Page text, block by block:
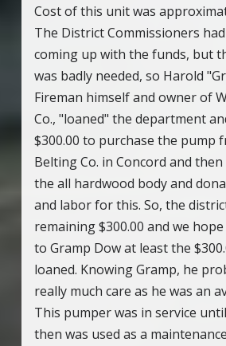
Cost of this unit was
The District Commissioners
coming up with the funds, but
was badly needed, so Harold
Fireman himself and owner of
Co., "loaned" the department
$300.00 to purchase the pump
Belting Co. in Concord and
the all hardwood body and
and labor for this. So, the
remaining $300.00 and we
to Gramp Dow at least the
loaned. Knowing Gramp, he
really much care as he was an
This pumper was in service
then was used as a